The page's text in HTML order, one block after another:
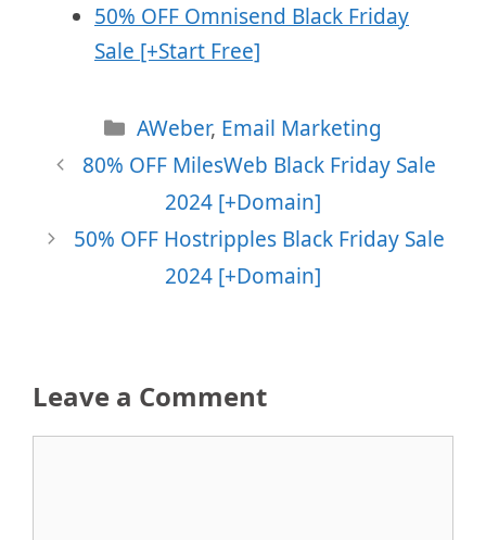
50% OFF Omnisend Black Friday
Sale [+Start Free]
Categories
AWeber, Email Marketing
80% OFF MilesWeb Black Friday Sale
2024 [+Domain]
50% OFF Hostripples Black Friday Sale
2024 [+Domain]
Leave a Comment